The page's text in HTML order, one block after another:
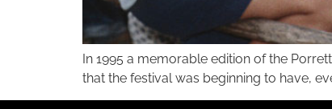
In 1995 a memorable edition of the
that the festival was beginning to have,